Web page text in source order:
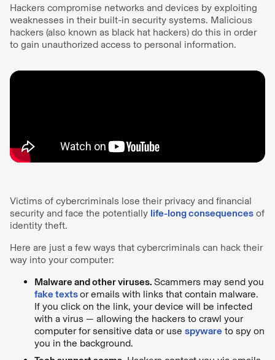
Hackers compromise networks and devices by exploiting
weaknesses in their built-in security systems. Malicious
hackers (also known as black hat hackers) do this in order
to gain unauthorized access to personal information.
Victims of cybercriminals lose their privacy and financial
security and face the potentially life-long consequences of
identity theft.
Here are just a few ways that cybercriminals can hack their
way into your computer:
Malware and other viruses. Scammers may send you
fake textsor emails with links that contain malware.
If you click on the link, your device will be infected
with a virus — allowing the hackers to crawl your
computer for sensitive data or use spyware to spy on
you in the background.